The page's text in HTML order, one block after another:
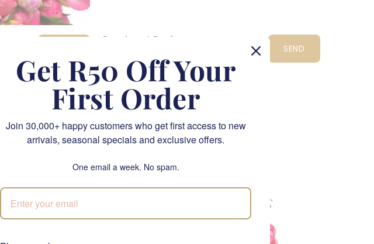
Peonies at Dusk
SEND
CPT
LIMITED EDITION
Get R50 Off Your
First Order
Join 30,000+ happy customers who get first access to new
arrivals, seasonal specials and exclusive offers.
One email a week. No spam.